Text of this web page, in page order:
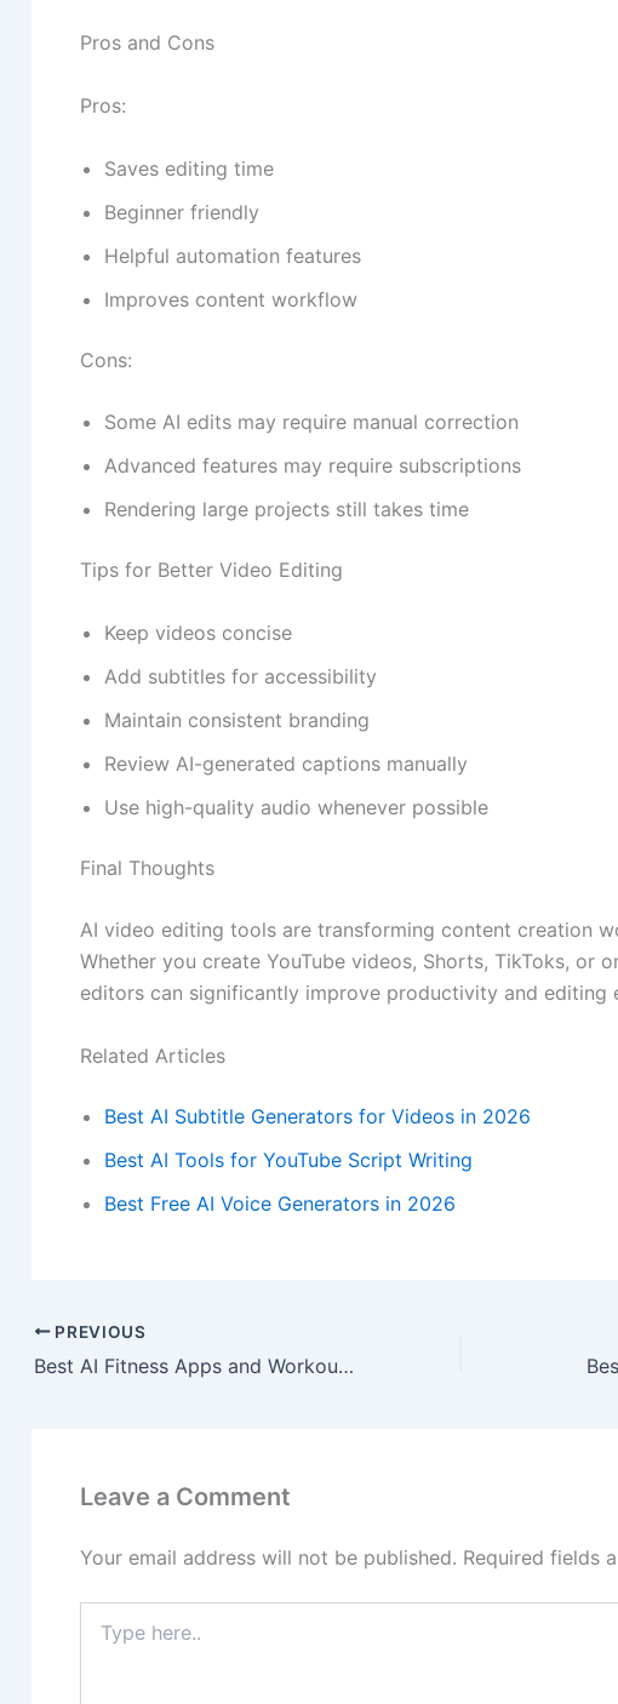
Pros and Cons
Pros:
Saves editing time
Beginner friendly
Helpful automation features
Improves content workflow
Cons:
Some AI edits may require manual correction
Advanced features may require subscriptions
Rendering large projects still takes time
Tips for Better Video Editing
Keep videos concise
Add subtitles for accessibility
Maintain consistent branding
Review AI-generated captions manually
Use high-quality audio whenever possible
Final Thoughts
AI video editing tools are transforming content creation
Whether you create YouTube videos, Shorts, TikToks, or
editors can significantly improve productivity and editing
Related Articles
Best AI Subtitle Generators for Videos in 2026
Best AI Tools for YouTube Script Writing
Best Free AI Voice Generators in 2026
PREVIOUS
Best AI Fitness Apps and Workout Tools in 2026
Leave a Comment
Your email address will not be published. Required fields
here..